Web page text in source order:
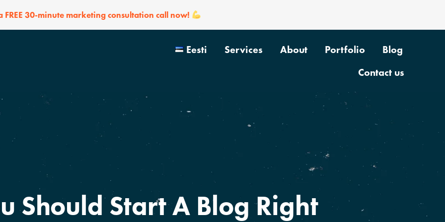
FREE 30-minute marketing consultation call now!
Eesti Services About Portfolio
Blog
Contact us
Should Start A Blog Right